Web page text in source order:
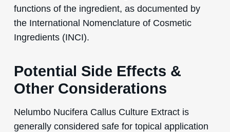
functions of the ingredient, as documented by
the International Nomenclature of Cosmetic
Ingredients (INCI).
Potential Side Effects &
Other Considerations
Nelumbo Nucifera Callus Culture Extract is
generally considered safe for topical application